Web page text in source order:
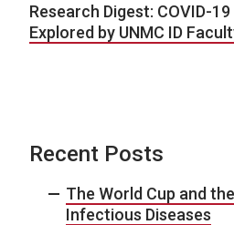
Research Digest: COVID-
Explored by UNMC ID
Recent Posts
The World Cup and
Infectious Diseases